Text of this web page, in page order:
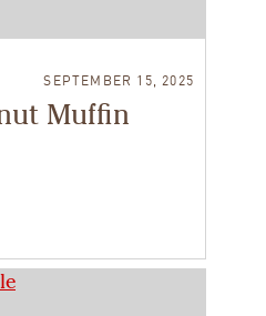
SEPTEMBER 15, 2025
Muffin